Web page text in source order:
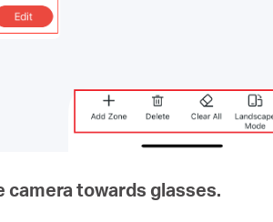
camera towards glasses.